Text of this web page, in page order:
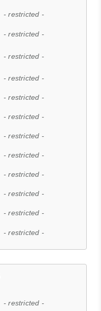
- restricted -
- restricted -
- restricted -
- restricted -
- restricted -
- restricted -
- restricted -
- restricted -
- restricted -
- restricted -
- restricted -
- restricted -
- restricted -